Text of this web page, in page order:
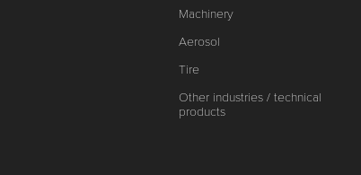
Machinery
Aerosol
Tire
Other industries / technical
products